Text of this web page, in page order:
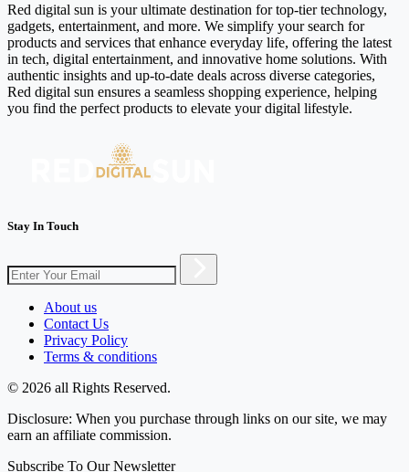
Red digital sun is your ultimate destination for top-tier technology,
gadgets, entertainment, and more. We simplify your search for
products and services that enhance everyday life, offering the latest
in tech, digital entertainment, and innovative home solutions. With
authentic insights and up-to-date deals across diverse categories,
Red digital sun ensures a seamless shopping experience, helping
you find the perfect products to elevate your digital lifestyle.
Stay In Touch
About us
Contact Us
Privacy Policy
Terms & conditions
© 2026 all Rights Reserved.
Disclosure: When you purchase through links on our site, we may
earn an affiliate commission.
Subscribe To Our Newsletter